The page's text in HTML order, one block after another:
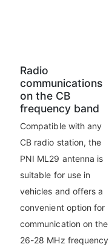
Radio
communications
on the CB
frequency band
Compatible with any
CB radio station, the
PNI ML29 antenna is
suitable for use in
vehicles and offers a
convenient option for
communication on the
26-28 MHz frequency